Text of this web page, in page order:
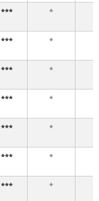
*** *
*** *
*** *
*** *
*** *
*** *
*** *